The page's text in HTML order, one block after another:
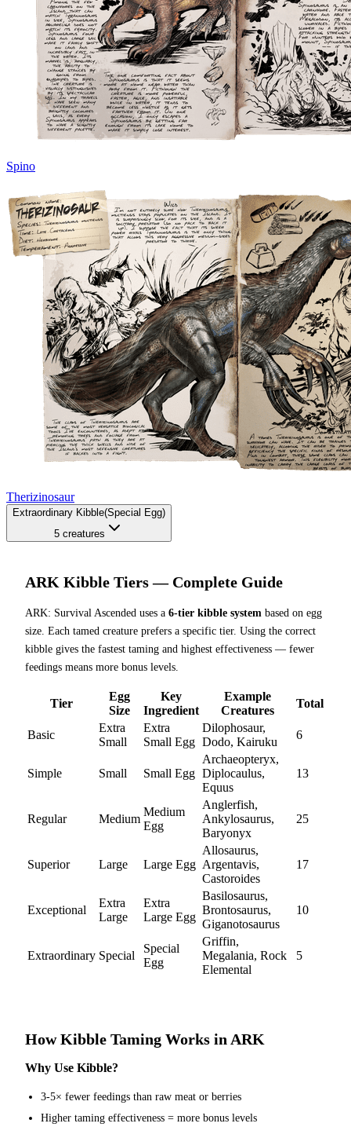
Spino
Therizinosaur
Extraordinary Kibble(Special Egg)
5 creatures
ARK Kibble Tiers — Complete Guide
ARK: Survival Ascended uses a 6-tier kibble system based on egg
size. Each tamed creature prefers a specific tier. Using the correct
kibble gives the fastest taming and highest effectiveness — fewer
feedings means more bonus levels.
Tier
Egg
Size
Key
Ingredient
Example
Creatures
Total
Basic
Extra
Small
Extra
Small Egg
Dilophosaur,
Dodo, Kairuku
6
Simple Small Small Egg
Archaeopteryx,
Diplocaulus,
Equus
13
Regular Medium
Medium
Egg
Anglerfish,
Ankylosaurus,
Baryonyx
25
Superior Large Large Egg
Allosaurus,
Argentavis,
Castoroides
17
Exceptional
Extra
Large
Extra
Large Egg
Basilosaurus,
Brontosaurus,
Giganotosaurus
10
Extraordinary Special
Special
Egg
Griffin,
Megalania, Rock
Elemental
5
How Kibble Taming Works in ARK
Why Use Kibble?
3-5× fewer feedings than raw meat or berries
Higher taming effectiveness = more bonus levels